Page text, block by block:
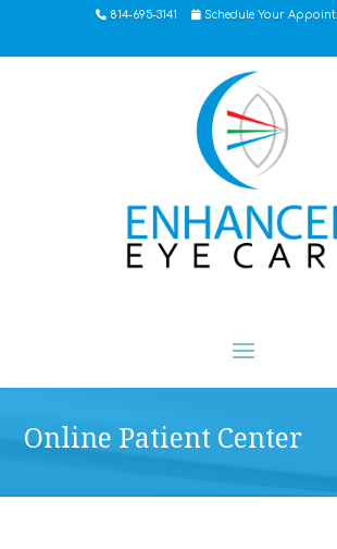
814-695-3141 Schedule Your
Online Patient Center